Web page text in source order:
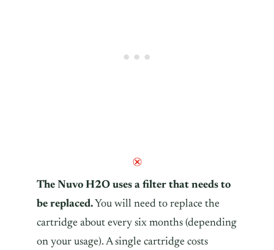
The Nuvo H2O uses a filter that needs to
be replaced. You will need to replace the
cartridge about every six months (depending
on your usage). A single cartridge costs